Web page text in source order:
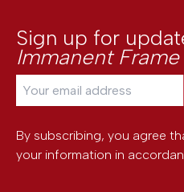
Sign up for
Immanent Frame
By subscribing, you agree
your information in